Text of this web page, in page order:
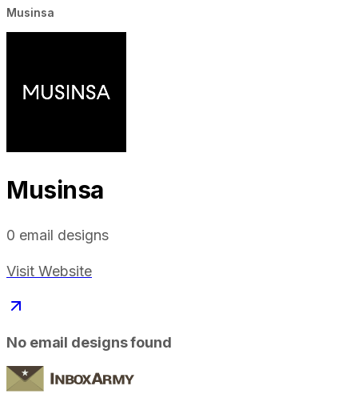
Musinsa
Musinsa
0 email designs
Visit Website
No email designs found